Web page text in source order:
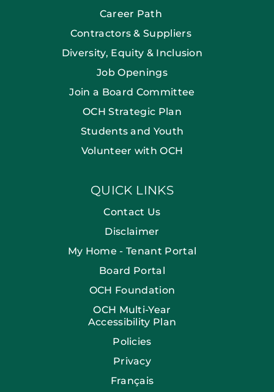
Career Path
Contractors & Suppliers
Diversity, Equity & Inclusion
Job Openings
Join a Board Committee
OCH Strategic Plan
Students and Youth
Volunteer with OCH
QUICK LINKS
Contact Us
Disclaimer
My Home - Tenant Portal
Board Portal
OCH Foundation
OCH Multi-Year
Accessibility Plan
Policies
Privacy
Français